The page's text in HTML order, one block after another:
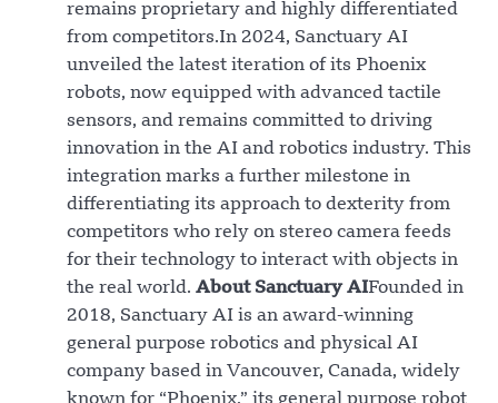
remains proprietary and highly differentiated
from competitors.In 2024, Sanctuary AI
unveiled the latest iteration of its Phoenix
robots, now equipped with advanced tactile
sensors, and remains committed to driving
innovation in the AI and robotics industry. This
integration marks a further milestone in
differentiating its approach to dexterity from
competitors who rely on stereo camera feeds
for their technology to interact with objects in
the real world. About Sanctuary AIFounded in
2018, Sanctuary AI is an award-winning
general purpose robotics and physical AI
company based in Vancouver, Canada, widely